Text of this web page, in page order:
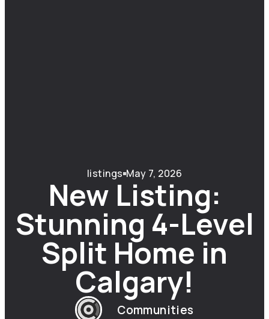
listings May 7, 2026
New Listing:
Stunning 4-Level
Split Home in
Calgary!
Communities